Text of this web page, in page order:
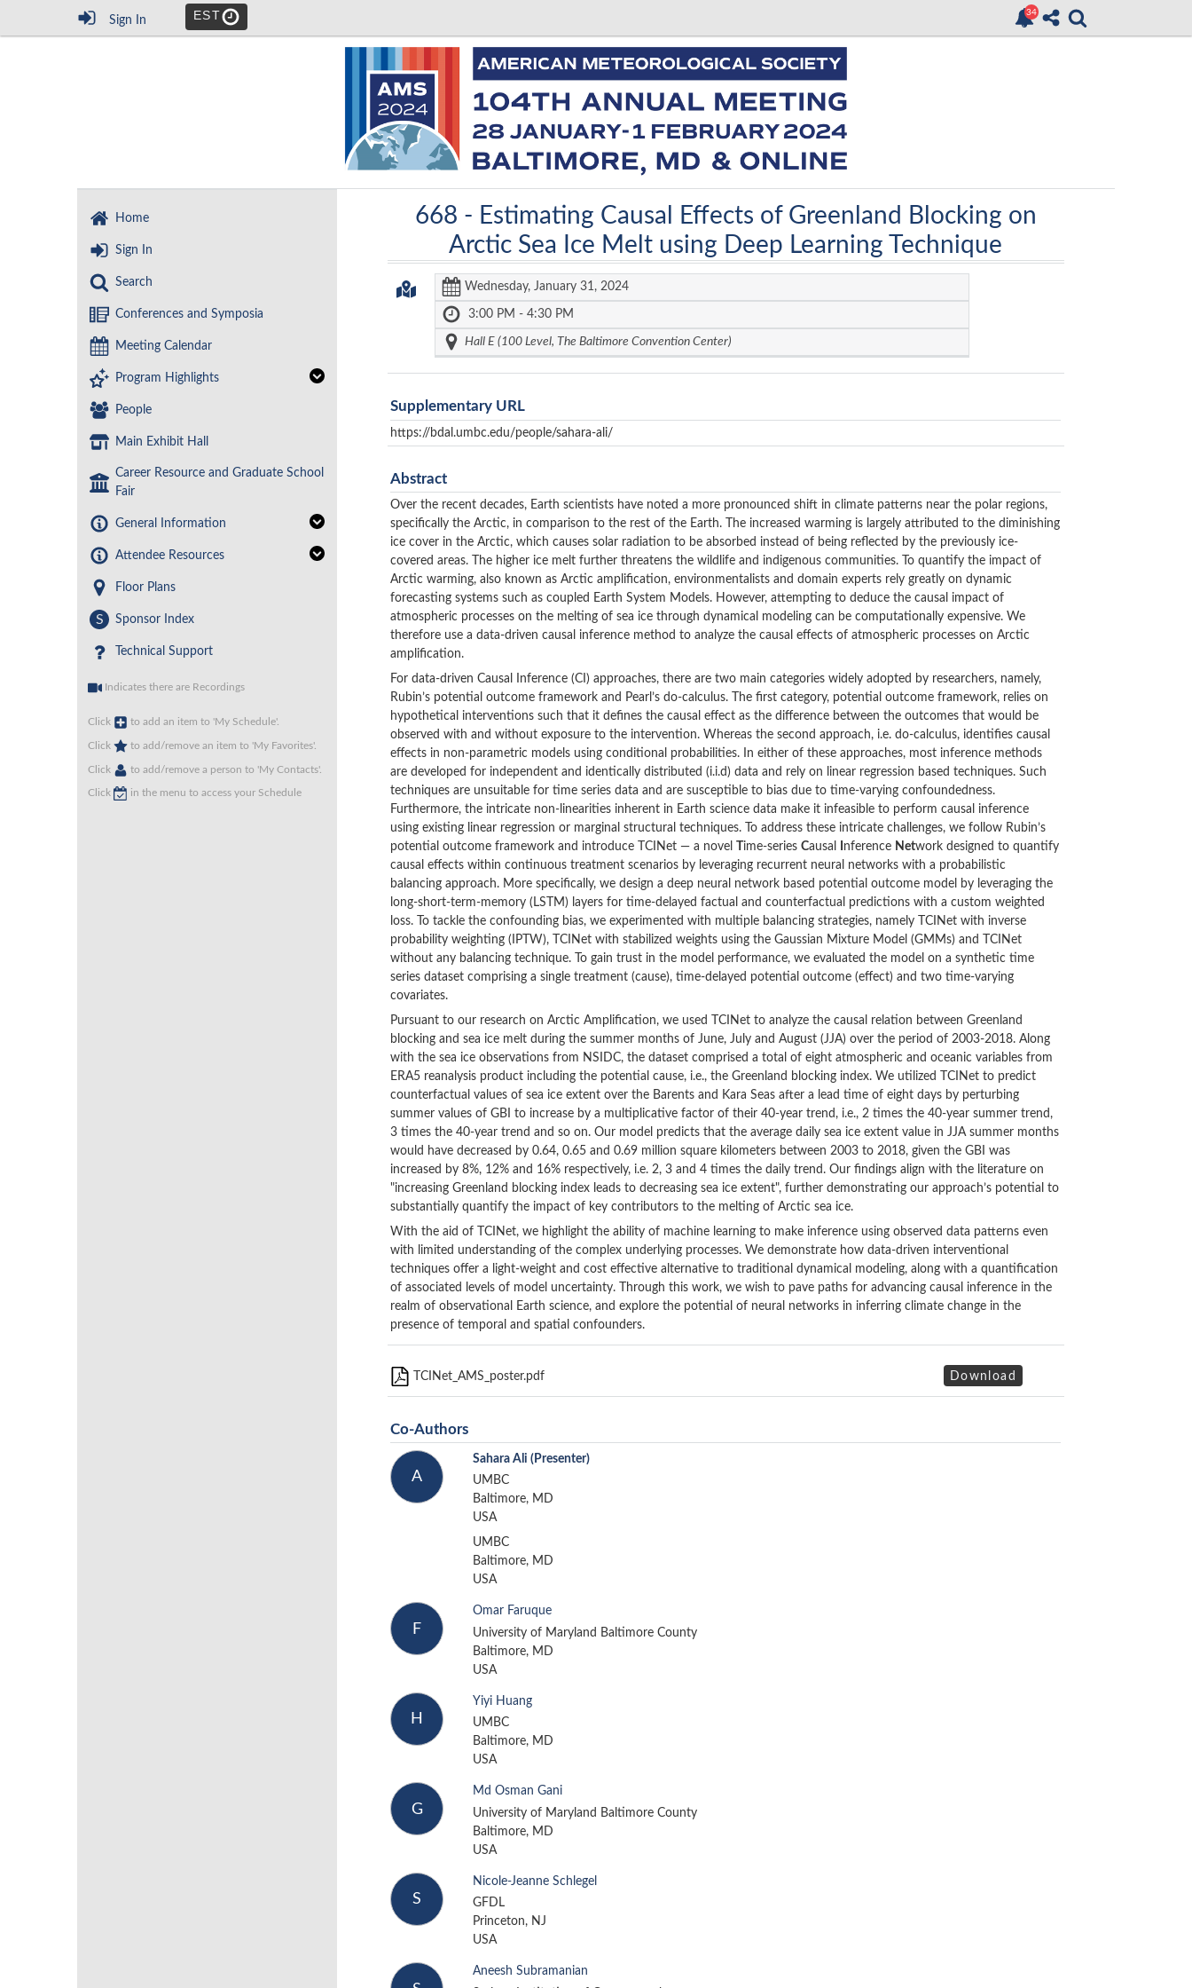
Sign In EST
Home
Sign In
Search
Conferences and Symposia
Meeting Calendar
Program Highlights
People
Main Exhibit Hall
Career Resource and Graduate School
Fair
General Information
Attendee Resources
Floor Plans
S Sponsor Index
Technical Support
Indicates there are Recordings
Click to add an item to 'My Schedule'.
Click to add/remove an item to 'My Favorites'.
Click to add/remove a person to 'My Contacts'.
Click in the menu to access your Schedule
668 - Estimating Causal Effects of Greenland Blocking on
Arctic Sea Ice Melt using Deep Learning Technique
Wednesday, January 31, 2024
3:00 PM - 4:30 PM
Hall E (100 Level, The Baltimore Convention Center)
Supplementary URL
https://bdal.umbc.edu/people/sahara-ali/
Abstract
Over the recent decades, Earth scientists have noted a more pronounced shift in climate patterns near the polar regions,
specifically the Arctic, in comparison to the rest of the Earth. The increased warming is largely attributed to the diminishing
ice cover in the Arctic, which causes solar radiation to be absorbed instead of being reflected by the previously ice-
covered areas. The higher ice melt further threatens the wildlife and indigenous communities. To quantify the impact of
Arctic warming, also known as Arctic amplification, environmentalists and domain experts rely greatly on dynamic
forecasting systems such as coupled Earth System Models. However, attempting to deduce the causal impact of
atmospheric processes on the melting of sea ice through dynamical modeling can be computationally expensive. We
therefore use a data-driven causal inference method to analyze the causal effects of atmospheric processes on Arctic
amplification.
For data-driven Causal Inference (CI) approaches, there are two main categories widely adopted by researchers, namely,
Rubin’s potential outcome framework and Pearl’s do-calculus. The first category, potential outcome framework, relies on
hypothetical interventions such that it defines the causal effect as the difference between the outcomes that would be
observed with and without exposure to the intervention. Whereas the second approach, i.e. do-calculus, identifies causal
effects in non-parametric models using conditional probabilities. In either of these approaches, most inference methods
are developed for independent and identically distributed (i.i.d) data and rely on linear regression based techniques. Such
techniques are unsuitable for time series data and are susceptible to bias due to time-varying confoundedness.
Furthermore, the intricate non-linearities inherent in Earth science data make it infeasible to perform causal inference
using existing linear regression or marginal structural techniques. To address these intricate challenges, we follow Rubin’s
potential outcome framework and introduce TCINet — a novel
ime-seriesCausal nference Network designed to quantify
causal effects within continuous treatment scenarios by leveraging recurrent neural networks with a probabilistic
balancing approach. More specifically, we design a deep neural network based potential outcome model by leveraging the
long-short-term-memory (LSTM) layers for time-delayed factual and counterfactual predictions with a custom weighted
loss. To tackle the confounding bias, we experimented with multiple balancing strategies, namely TCINet with inverse
probability weighting (IPTW), TCINet with stabilized weights using the Gaussian Mixture Model (GMMs) and TCINet
without any balancing technique. To gain trust in the model performance, we evaluated the model on a synthetic time
series dataset comprising a single treatment (cause), time-delayed potential outcome (effect) and two time-varying
covariates.
Pursuant to our research on Arctic Amplification, we used TCINet to analyze the causal relation between Greenland
blocking and sea ice melt during the summer months of June, July and August (JJA) over the period of 2003-2018. Along
with the sea ice observations from NSIDC, the dataset comprised a total of eight atmospheric and oceanic variables from
ERA5 reanalysis product including the potential cause, i.e., the Greenland blocking index. We utilized TCINet to predict
counterfactual values of sea ice extent over the Barents and Kara Seas after a lead time of eight days by perturbing
summer values of GBI to increase by a multiplicative factor of their 40-year trend, i.e., 2 times the 40-year summer trend,
3 times the 40-year trend and so on. Our model predicts that the average daily sea ice extent value in JJA summer months
would have decreased by 0.64, 0.65 and 0.69 million square kilometers between 2003 to 2018, given the GBI was
increased by 8%, 12% and 16% respectively, i.e. 2, 3 and 4 times the daily trend. Our findings align with the literature on
"increasing Greenland blocking index leads to decreasing sea ice extent", further demonstrating our approach’s potential to
substantially quantify the impact of key contributors to the melting of Arctic sea ice.
With the aid of TCINet, we highlight the ability of machine learning to make inference using observed data patterns even
with limited understanding of the complex underlying processes. We demonstrate how data-driven interventional
techniques offer a light-weight and cost effective alternative to traditional dynamical modeling, along with a quantification
of associated levels of model uncertainty. Through this work, we wish to pave paths for advancing causal inference in the
realm of observational Earth science, and explore the potential of neural networks in inferring climate change in the
presence of temporal and spatial confounders.
TCINet_AMS_poster.pdf Download
Co-Authors
A
Sahara Ali(Presenter)
UMBC
Baltimore, MD
USA
UMBC
Baltimore, MD
USA
F
Omar Faruque
University of Maryland Baltimore County
Baltimore, MD
USA
H
Yiyi Huang
UMBC
Baltimore, MD
USA
G
Md Osman Gani
University of Maryland Baltimore County
Baltimore, MD
USA
S
Nicole-Jeanne Schlegel
GFDL
Princeton, NJ
USA
Aneesh Subramanian